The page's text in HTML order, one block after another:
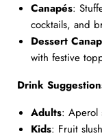
Canapés:
cocktails, and
Dessert
with festive
Drink
Adults: Aperol
Kids: Fruit